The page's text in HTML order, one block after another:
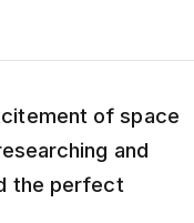
of space
and
the perfect